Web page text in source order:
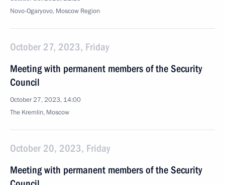
Novo-Ogaryovo, Moscow Region
October 27, 2023, Friday
Meeting with permanent members of the Security
Council
October 27, 2023, 14:00
The Kremlin, Moscow
October 20, 2023, Friday
Meeting with permanent members of the Security